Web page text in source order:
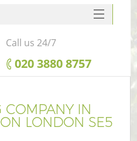
COMPANY IN
LONDON SE5
Call us 24/7
‎020 3880 8757